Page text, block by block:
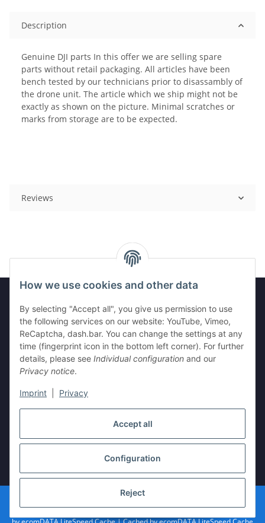
Accept all
Configuration
Reject
How we use cookies and other data
By selecting "Accept all", you give us permission to use
the following services on our website: YouTube, Vimeo,
ReCaptcha, dash.bar. You can change the settings at any
time (fingerprint icon in the bottom left corner). For further
details, please see Individual configuration and our
Privacy notice.
Imprint Privacy
Description
Genuine DJI parts In this offer we are selling spare
parts without retail packaging. All articles have been
bench tested by our technicians prior to disassambly of
the drone unit. The article which we ship might not be
exactly as shown on the picture. Minimal scratches or
marks from storage are to be expected.
Reviews
Legal
Information
* All prices incl. VAT, plusshipping fees
© vista-repair.de
Powered byJTL-Shop| Cached byecomDATA LiteSpeed Cache| Cached